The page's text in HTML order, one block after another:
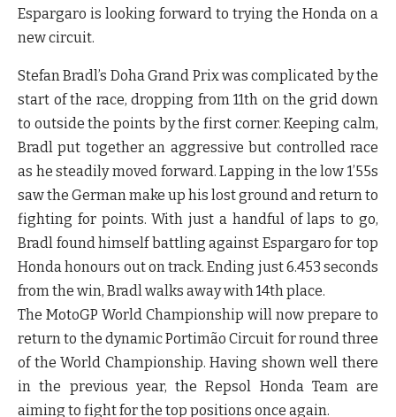
Espargaro is looking forward to trying the Honda on a
new circuit.
Stefan Bradl’s Doha Grand Prix was complicated by the
start of the race, dropping from 11th on the grid down
to outside the points by the first corner. Keeping calm,
Bradl put together an aggressive but controlled race
as he steadily moved forward. Lapping in the low 1’55s
saw the German make up his lost ground and return to
fighting for points. With just a handful of laps to go,
Bradl found himself battling against Espargaro for top
Honda honours out on track. Ending just 6.453 seconds
from the win, Bradl walks away with 14th place.
The MotoGP World Championship will now prepare to
return to the dynamic Portimão Circuit for round three
of the World Championship. Having shown well there
in the previous year, the Repsol Honda Team are
aiming to fight for the top positions once again.